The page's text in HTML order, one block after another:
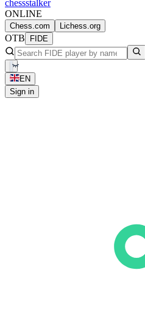
chessstalker
ONLINE
Chess.com Lichess.org
OTB FIDE
EN
Sign in